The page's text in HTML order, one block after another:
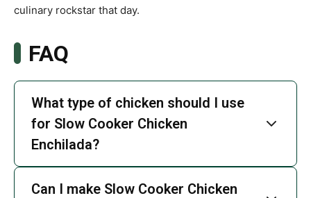
culinary rockstar that day.
FAQ
What type of chicken should I use
for Slow Cooker Chicken
Enchilada?
Can I make Slow Cooker Chicken